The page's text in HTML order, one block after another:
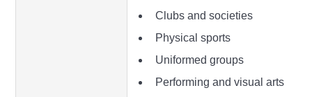
Clubs and societies
Physical sports
Uniformed groups
Performing and visual arts